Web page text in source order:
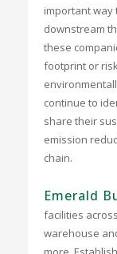
important
downstream
these
footprint or
continue to
share their
emission
chain.
Emerald
facilities
warehouse